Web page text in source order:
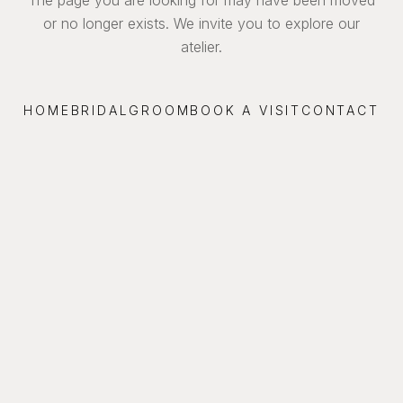
or no longer exists. We invite you to explore our
atelier.
HOME BRIDAL GROOM BOOK A VISIT CONTACT